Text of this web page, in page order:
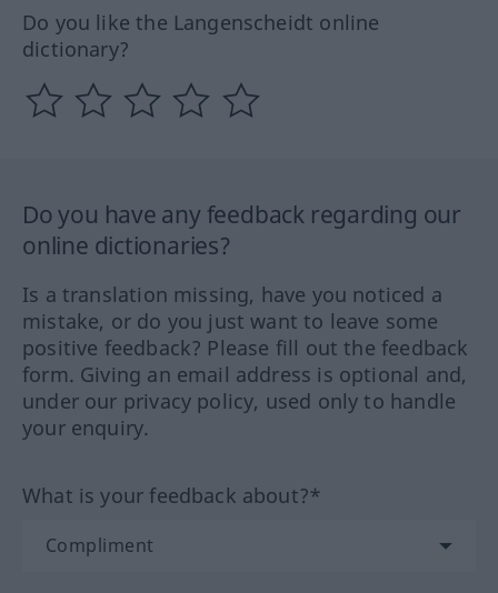
Do you like the Langenscheidt online
dictionary?
Do you have any feedback regarding our
online dictionaries?
Is a translation missing, have you noticed a
mistake, or do you just want to leave some
positive feedback? Please fill out the feedback
form. Giving an email address is optional and,
under our privacy policy, used only to handle
your enquiry.
What is your feedback about?*